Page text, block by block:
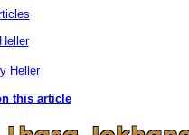
Heller
this article